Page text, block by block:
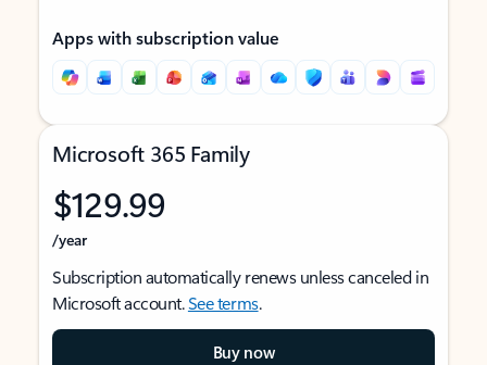
Apps with subscription value
Microsoft 365 Family
$129.99
/year
Subscription automatically renews unless canceled in
Microsoft account.See terms.
Buy now